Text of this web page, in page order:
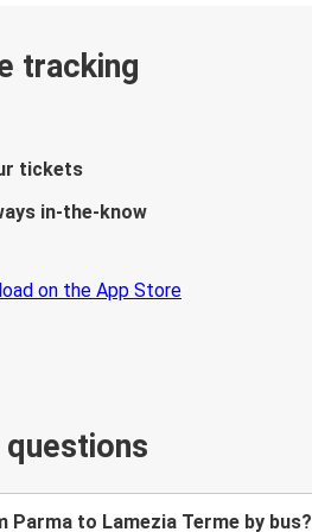
tracking
tickets
in-the-know
to Lamezia Terme by bus?